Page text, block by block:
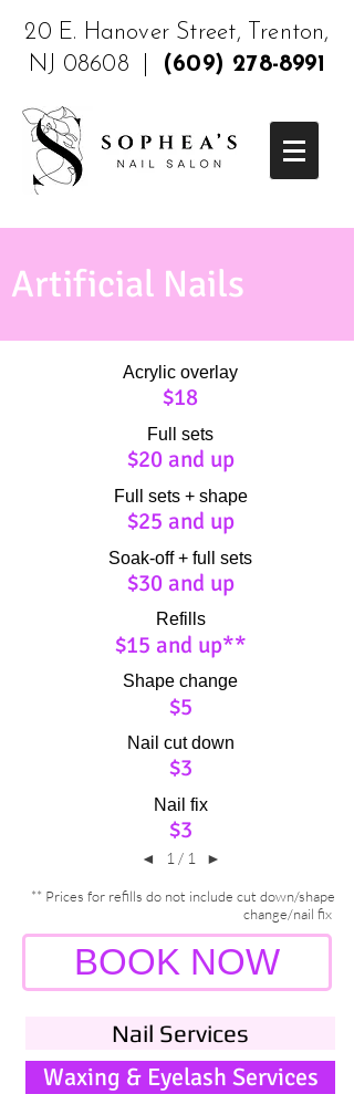
20 E. Hanover Street, Trenton,
NJ 08608 |
(609) 278-8991
Artificial Nails
Acrylic overlay
$18
Full sets
$20 and up
Full sets + shape
$25 and up
Soak-off + full sets
$30 and up
Refills
$15 and up**
Shape change
$5
Nail cut down
$3
Nail fix
$3
◄ 1 / 1 ►
** Prices for refills do not include cut down/shape
change/nail fix
BOOK NOW
Nail Services
Waxing & Eyelash Services